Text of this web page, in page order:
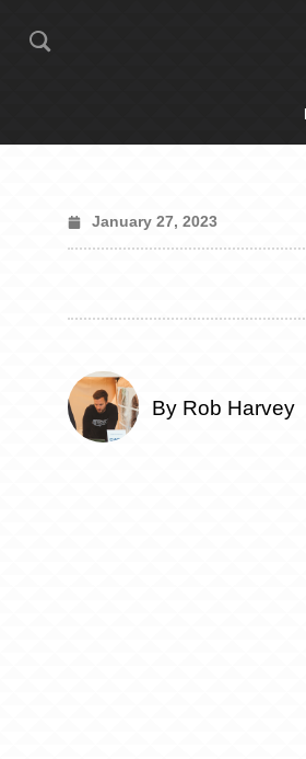
January 27, 2023
By Rob Harvey